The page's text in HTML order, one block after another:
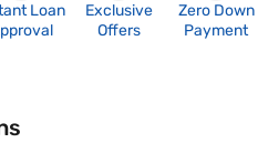
Loan
Exclusive
Offers
Zero Down
Payment